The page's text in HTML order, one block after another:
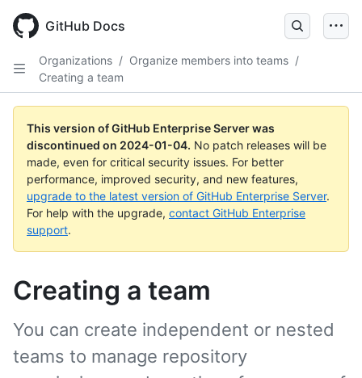
main
GitHub Docs
Organizations / Organize members into teams /
Creating a team
This version of GitHub Enterprise Server was
discontinued on 2024-01-04. No patch releases will be
made, even for critical security issues. For better
performance, improved security, and new features,
upgrade to the latest version of GitHub Enterprise Server.
For help with the upgrade, contact GitHub Enterprise
support.
Creating a team
You can create independent or nested
teams to manage repository